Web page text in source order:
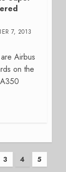
7, 2013
Airbus
on the
3 4
5